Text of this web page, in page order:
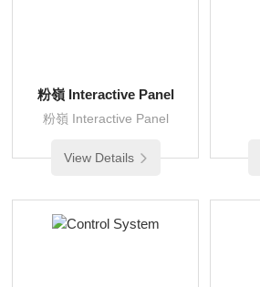
粉嶺 Interactive Panel
粉嶺 Interactive Panel
View Details